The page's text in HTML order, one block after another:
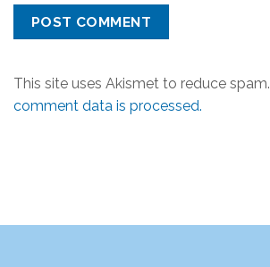
This site uses Akismet to reduce spam.
comment data is processed.